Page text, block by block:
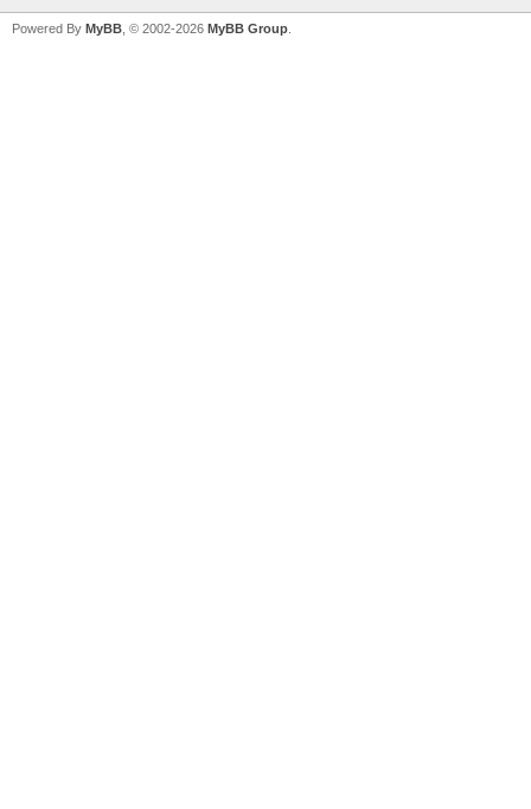
Powered By MyBB , © 2002-2026 MyBB Group